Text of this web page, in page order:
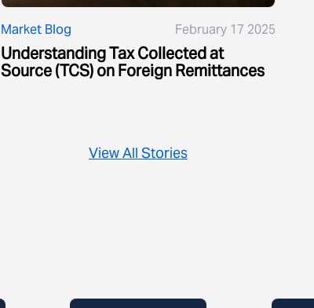
Market Blog February 17 2025
Understanding Tax Collected at
Source (TCS) on Foreign Remittances
View All Stories